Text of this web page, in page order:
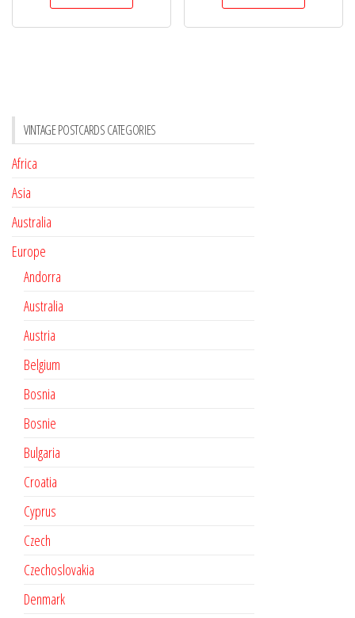
VINTAGE POSTCARDS CATEGORIES
Africa
Asia
Australia
Europe
Andorra
Australia
Austria
Belgium
Bosnia
Bosnie
Bulgaria
Croatia
Cyprus
Czech
Czechoslovakia
Denmark